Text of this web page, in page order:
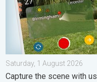
Saturday, 1 August 2026
Capture the scene with us